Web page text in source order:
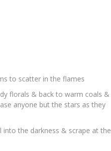
to scatter in the flames
florals & back to warm coals &
anyone but the stars as they
the darkness & scrape at the